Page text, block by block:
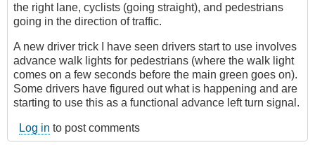
the right lane, cyclists (going straight), and pedestrians
going in the direction of traffic.
A new driver trick I have seen drivers start to use involves
advance walk lights for pedestrians (where the walk light
comes on a few seconds before the main green goes on).
Some drivers have figured out what is happening and are
starting to use this as a functional advance left turn signal.
Log in to post comments